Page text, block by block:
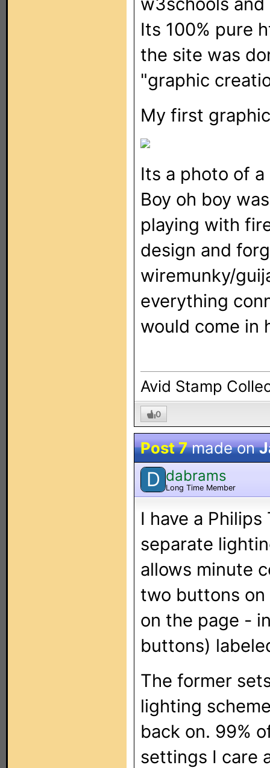
Its 100% pure
the site was
"graphic
My first
Its a photo of
Boy oh boy
playing with
design and
wiremunky/
everything
would come in
Avid Stamp
0
Post 7made on
D dabrams
Long Time Member
I have a
separate
allows minute
two buttons on
on the page -
buttons)
The former
lighting
back on. 99%
settings I care